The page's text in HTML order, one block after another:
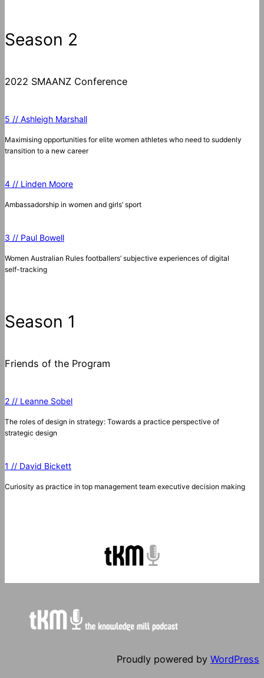
Season 2
2022 SMAANZ Conference
5 // Ashleigh Marshall
Maximising opportunities for elite women athletes who need to suddenly
transition to a new career
4 // Linden Moore
Ambassadorship in women and girls’ sport
3 // Paul Bowell
Women Australian Rules footballers’ subjective experiences of digital
self-tracking
Season 1
Friends of the Program
2 // Leanne Sobel
The roles of design in strategy: Towards a practice perspective of
strategic design
1 // David Bickett
Curiosity as practice in top management team executive decision making
Proudly powered by WordPress